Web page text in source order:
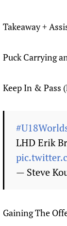
Takeaway +
Puck Carrying
Keep In & Pass
LHD Erik
— Steve
Gaining The